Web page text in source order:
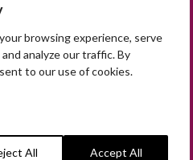
browsing experience, serve
analyze our traffic. By
to our use of cookies.
All Accept All
impact of
missing. Others are
of being away from
support through
own advice, meet
or join our private,